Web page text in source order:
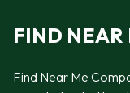
FIND NEAR
Find Near Me